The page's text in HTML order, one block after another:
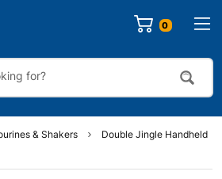
0
& Shakers
Double Jingle Handheld